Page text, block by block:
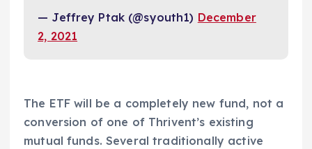
— Jeffrey Ptak (@syouth1) December
2, 2021
The ETF will be a completely new fund, not a
conversion of one of Thrivent’s existing
mutual funds. Several traditionally active